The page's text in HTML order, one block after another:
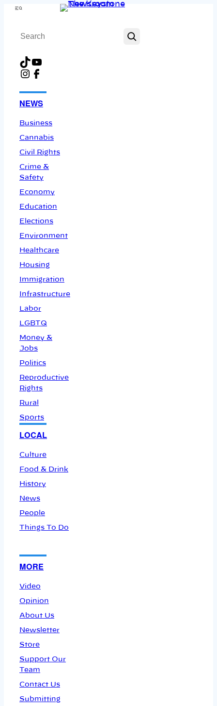
Skip
content
Menu
Search
TikTok
YouTube
Instagram
Facebook
NEWS
Business
Cannabis
Civil Rights
Crime &
Safety
Economy
Education
Elections
Environment
Healthcare
Housing
Immigration
Infrastructure
Labor
LGBTQ
Money &
Jobs
Politics
Reproductive
Rights
Rural
Sports
LOCAL
Culture
Food & Drink
History
News
People
Things To Do
MORE
Video
Opinion
About Us
Newsletter
Store
Support Our
Team
Contact Us
Submitting